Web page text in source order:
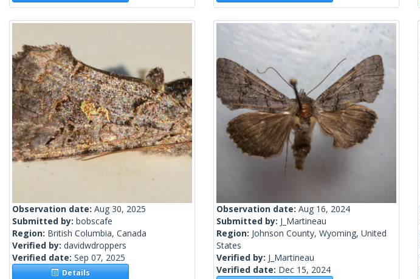
Observation date: Aug 30, 2025
Submitted by: bobscafe
Region: British Columbia, Canada
Verified by: davidwdroppers
Verified date: Sep 07, 2025
Details
Observation date: Aug 16, 2024
Submitted by: J_Martineau
Region: Johnson County, Wyoming, United
States
Verified by: J_Martineau
Verified date: Dec 15, 2024